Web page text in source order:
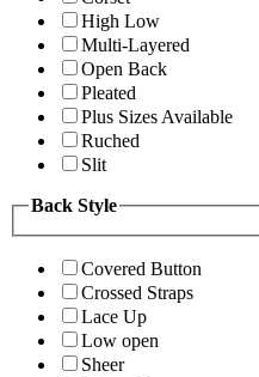
High Low
Multi-Layered
Open Back
Pleated
Plus Sizes Available
Ruched
Slit
Back Style
Covered Button
Crossed Straps
Lace Up
Low open
Sheer